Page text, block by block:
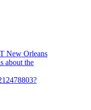
New Orleans
about the